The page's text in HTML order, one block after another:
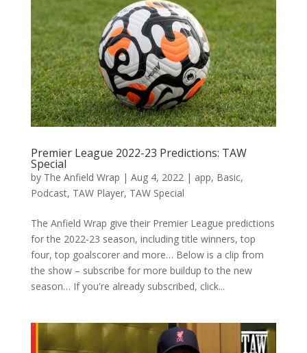
Premier League 2022-23 Predictions: TAW
Special
by The Anfield Wrap | Aug 4, 2022| app, Basic,
Podcast, TAW Player, TAW Special
The Anfield Wrap give their Premier League predictions
for the 2022-23 season, including title winners, top
four, top goalscorer and more… Below is a clip from
the show – subscribe for more buildup to the new
season… If you're already subscribed, click...